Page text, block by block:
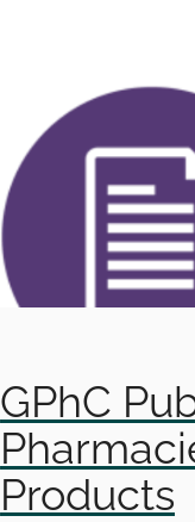
GPhC
Products